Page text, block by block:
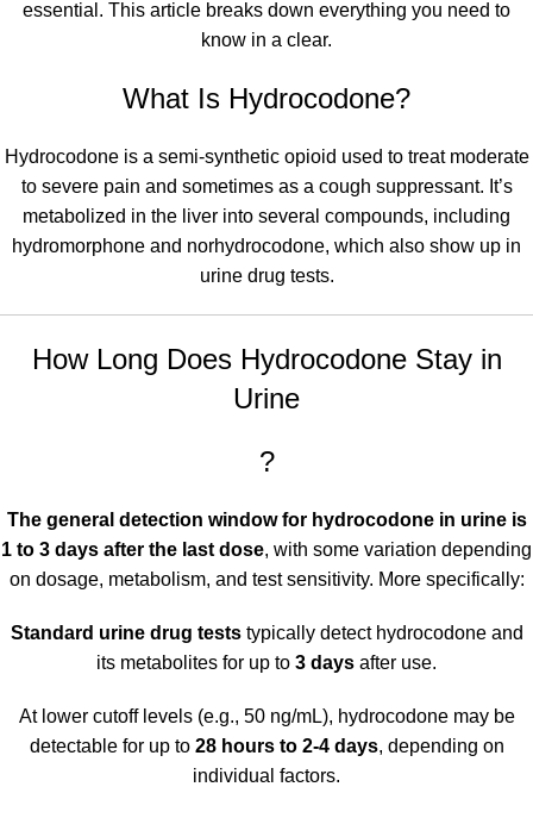
essential. This article breaks down everything you need to
know in a clear.
What Is Hydrocodone?
Hydrocodoneis a semi-synthetic opioid used to treat moderate
to severe pain and sometimes as a cough suppressant. It’s
metabolized in the liver into several compounds, including
hydromorphone and norhydrocodone, which also show up in
urine drug tests.
How Long Does Hydrocodone Stay in
Urine
?
The general detection window for hydrocodone in urine is
1 to 3 days after the last dose, with some variation depending
on dosage, metabolism, and test sensitivity. More specifically:
Standard urine drug teststypically detect hydrocodone and
its metabolites for up to 3 days after use.
At lower cutoff levels (e.g., 50 ng/mL), hydrocodone may be
detectable for up to 28 hours to 2-4 days, depending on
individual factors.